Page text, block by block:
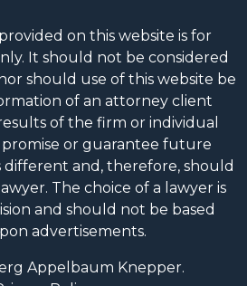
on this website is for
It should not be considered
should use of this website be
of an attorney client
of the firm or individual
or guarantee future
different and, therefore, should
The choice of a lawyer is
and should not be based
advertisements.
Appelbaum Knepper.